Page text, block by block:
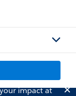
impact at